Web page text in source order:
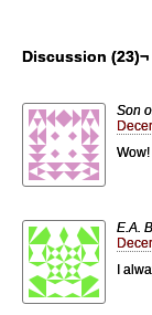
Discussion (23)¬
Son
E.A.
I